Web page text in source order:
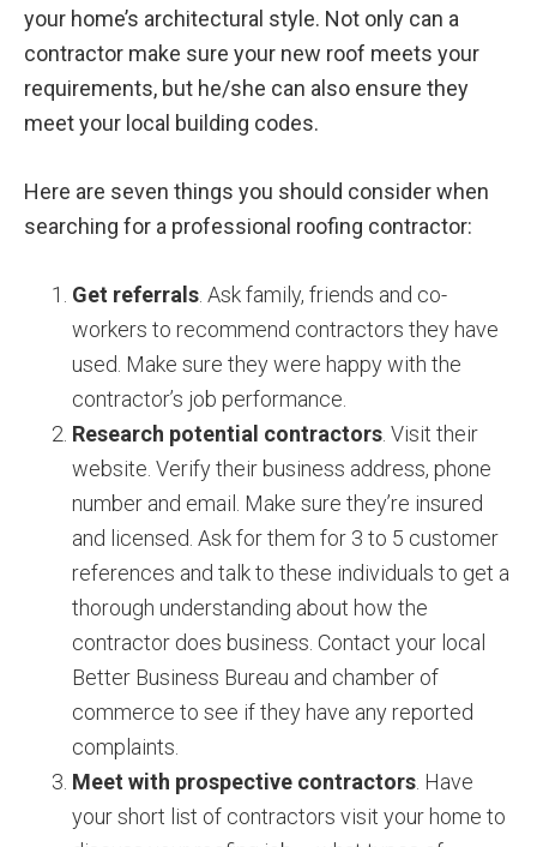
your home’s architectural style. Not only can a
contractor make sure your new roof meets your
requirements, but he/she can also ensure they
meet your local building codes.
Here are seven things you should consider when
searching for a professional roofing contractor:
Get referrals . Ask family, friends and co-
workers to recommend contractors they have
used. Make sure they were happy with the
contractor’s job performance.
Research potential contractors . Visit their
website. Verify their business address, phone
number and email. Make sure they’re insured
and licensed. Ask for them for 3 to 5 customer
references and talk to these individuals to get a
thorough understanding about how the
contractor does business. Contact your local
Better Business Bureau and chamber of
commerce to see if they have any reported
complaints.
Meet with prospective contractors . Have
your short list of contractors visit your home to